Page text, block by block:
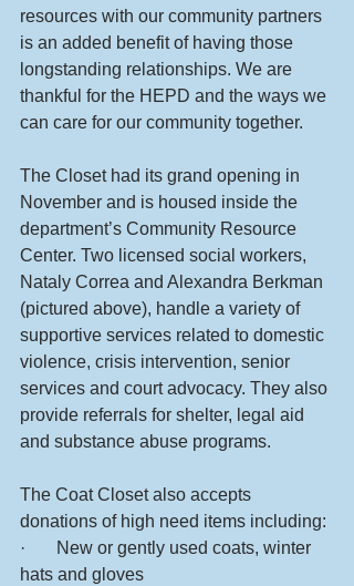
resources with our community partners
is an added benefit of having those
longstanding relationships. We are
thankful for the HEPD and the ways we
can care for our community together.
The Closet had its grand opening in
November and is housed inside the
department’s Community Resource
Center. Two licensed social workers,
Nataly Correa and Alexandra Berkman
(pictured above), handle a variety of
supportive services related to domestic
violence, crisis intervention, senior
services and court advocacy. They also
provide referrals for shelter, legal aid
and substance abuse programs.
The Coat Closet also accepts
donations of high need items including:
·       New or gently used coats, winter
hats and gloves